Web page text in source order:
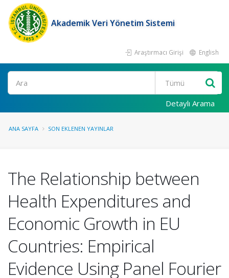
Akademik Veri Yönetim Sistemi
Araştırmacı Girişi English
Ara
Detaylı Arama
ANA SAYFA SON EKLENEN YAYINLAR
The Relationship between
Health Expenditures and
Economic Growth in EU
Countries: Empirical
Evidence Using Panel Fourier